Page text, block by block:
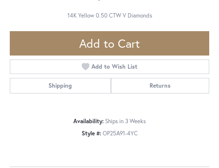
14K Yellow 0.50 CTW V Diamonds
Add to Cart
Add to Wish List
Shipping Returns
Availability: Ships in 3 Weeks
Style #: OP25A91-4YC